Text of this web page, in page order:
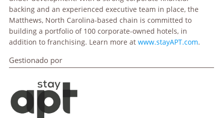
backing and an experienced executive team in place, the
Matthews, North Carolina-based chain is committed to
building a portfolio of 100 corporate-owned hotels, in
addition to franchising. Learn more at www.stayAPT.com.
Gestionado por